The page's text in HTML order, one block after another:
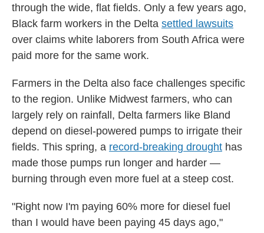
through the wide, flat fields. Only a few years ago,
Black farm workers in the Delta settled lawsuits
over claims white laborers from South Africa were
paid more for the same work.
Farmers in the Delta also face challenges specific
to the region. Unlike Midwest farmers, who can
largely rely on rainfall, Delta farmers like Bland
depend on diesel-powered pumps to irrigate their
fields. This spring, a record-breaking drought has
made those pumps run longer and harder —
burning through even more fuel at a steep cost.
"Right now I'm paying 60% more for diesel fuel
than I would have been paying 45 days ago,"